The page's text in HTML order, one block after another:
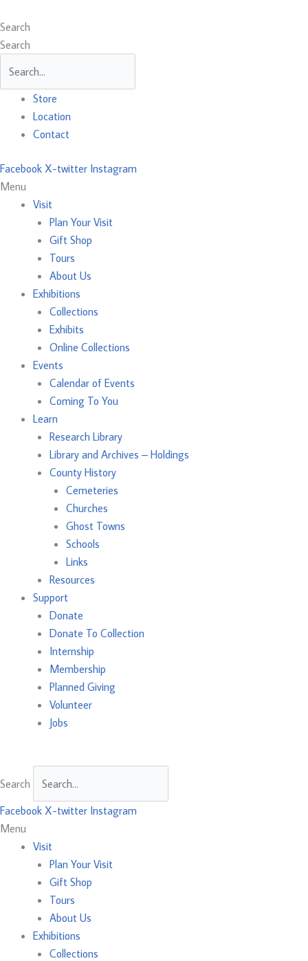
to
content
Search
Search
Menu
Store
Location
Contact
Facebook X-twitter Instagram
Menu
Menu
Visit
Plan Your Visit
Gift Shop
Tours
About Us
Exhibitions
Collections
Exhibits
Online Collections
Events
Calendar of Events
Coming To You
Learn
Research Library
Library and Archives – Holdings
County History
Cemeteries
Churches
Ghost Towns
Schools
Links
Resources
Support
Donate
Donate To Collection
Internship
Membership
Planned Giving
Volunteer
Jobs
Search
Facebook X-twitter Instagram
Menu
Menu
Visit
Plan Your Visit
Gift Shop
Tours
About Us
Exhibitions
Collections